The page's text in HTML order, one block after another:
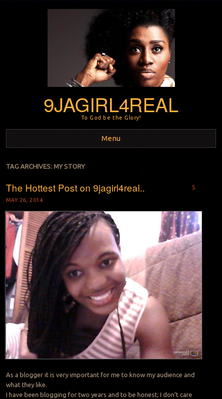
9JAGIRL4REAL
To God be the Glory!
Menu
Skip to content
TAG ARCHIVES: MY STORY
The Hottest Post on 9jagirl4real..
MAY 26, 2014
5
As a blogger it is very important for me to know my audience and
what they like.
I have been blogging for two years and to be honest; I don’t care